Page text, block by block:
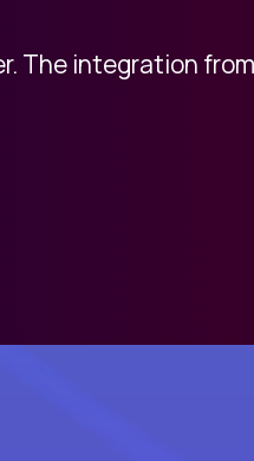
The integration